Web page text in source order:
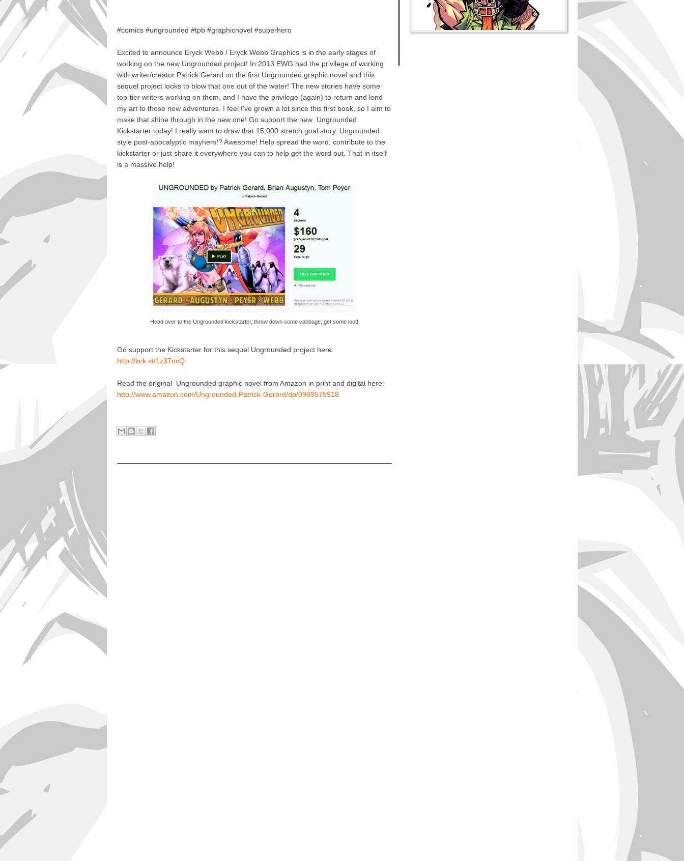
#comics #ungrounded #tpb #graphicnovel #superhero
Excited to announce Eryck Webb / Eryck Webb Graphics is in the early stages of
working on the new Ungrounded project! In 2013 EWG had the privilege of working
with writer/creator Patrick Gerard on the first Ungrounded graphic novel and this
sequel project looks to blow that one out of the water! The new stories have some
top-tier writers working on them, and I have the privilege (again) to return and lend
my art to those new adventures. I feel I've grown a lot since this first book, so I aim to
make that shine through in the new one! Go support the new Ungrounded
Kickstarter today! I really want to draw that 15,000 stretch goal story. Ungrounded
style post-apocalyptic mayhem!? Awesome! Help spread the word, contribute to the
kickstarter or just share it everywhere you can to help get the word out. That in itself
is a massive help!
Head over to the Ungrounded kickstarter, throw down some cabbage, get some loot!
Go support the Kickstarter for this sequel Ungrounded project here:
http://kck.st/1z37ocQ
Read the original Ungrounded graphic novel from Amazon in print and digital here:
http://www.amazon.com/Ungrounded-Patrick-Gerard/dp/0989575918